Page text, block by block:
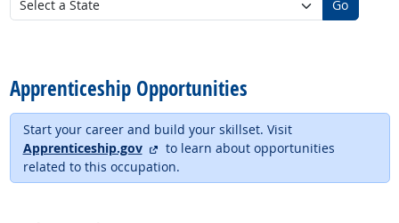
Go
Apprenticeship Opportunities
Start your career and build your skillset. Visit
Apprenticeship.gov
external site
to learn about opportunities
related to this occupation.